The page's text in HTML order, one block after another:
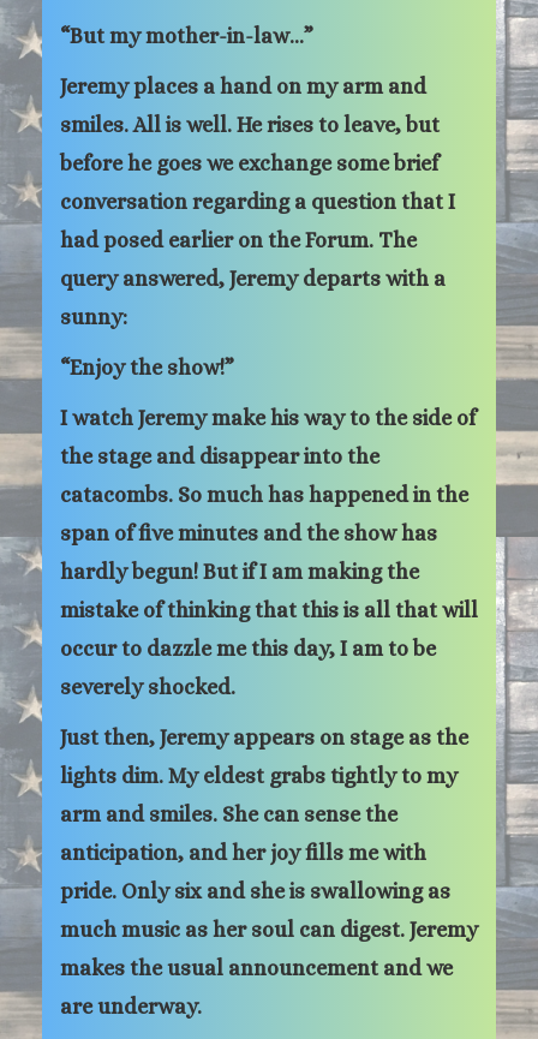
“But my mother-in-law…”
Jeremy places a hand on my arm and
smiles. All is well. He rises to leave, but
before he goes we exchange some brief
conversation regarding a question that I
had posed earlier on the Forum. The
query answered, Jeremy departs with a
sunny:
“Enjoy the show!”
I watch Jeremy make his way to the side of
the stage and disappear into the
catacombs. So much has happened in the
span of five minutes and the show has
hardly begun! But if I am making the
mistake of thinking that this is all that will
occur to dazzle me this day, I am to be
severely shocked.
Just then, Jeremy appears on stage as the
lights dim. My eldest grabs tightly to my
arm and smiles. She can sense the
anticipation, and her joy fills me with
pride. Only six and she is swallowing as
much music as her soul can digest. Jeremy
makes the usual announcement and we
are underway.